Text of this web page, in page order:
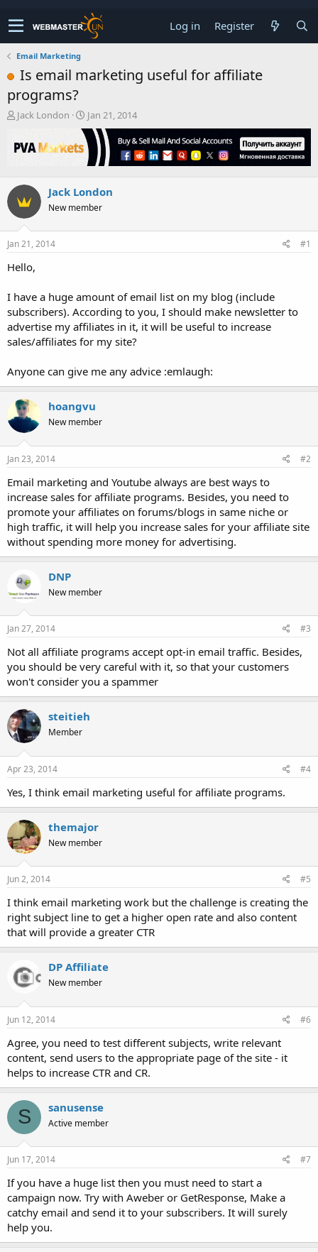
Log in Register
Email Marketing
Is email marketing useful for affiliate
programs?
T
r
e
s
t
a
r
t
r
Jack London
S
t
a
r
t
a
t
Jan 21, 2014
Jack London
New member
Jan 21, 2014 #1
Hello,
I have a huge amount of email list on my blog (include
subscribers). According to you, I should make newsletter to
advertise my affiliates in it, it will be useful to increase
sales/affiliates for my site?
Anyone can give me any advice :emlaugh:
hoangvu
New member
Jan 23, 2014 #2
Email marketing and Youtube always are best ways to
increase sales for affiliate programs. Besides, you need to
promote your affiliates on forums/blogs in same niche or
high traffic, it will help you increase sales for your affiliate site
without spending more money for advertising.
DNP
New member
Jan 27, 2014 #3
Not all affiliate programs accept opt-in email traffic. Besides,
you should be very careful with it, so that your customers
won't consider you a spammer
steitieh
Member
Apr 23, 2014 #4
Yes, I think email marketing useful for affiliate programs.
themajor
New member
Jun 2, 2014 #5
I think email marketing work but the challenge is creating the
right subject line to get a higher open rate and also content
that will provide a greater CTR
DP Affiliate
New member
Jun 12, 2014 #6
Agree, you need to test different subjects, write relevant
content, send users to the appropriate page of the site - it
helps to increase CTR and CR.
S sanusense
Active member
Jun 17, 2014 #7
If you have a huge list then you must need to start a
campaign now. Try with Aweber or GetResponse, Make a
catchy email and send it to your subscribers. It will surely
help you.